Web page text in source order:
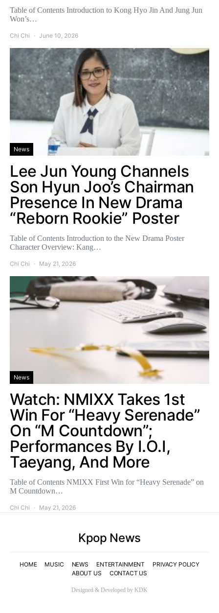
Table of Contents Introduction to Kong Hyo Jin And Jung Jun
Won’s…
Chi Chi June 10, 2026
News
Lee Jun Young Channels
Son Hyun Joo’s Chairman
Presence In New Drama
“Reborn Rookie” Poster
Table of Contents Introduction to the New Drama Poster
Character Overview: Kang…
Chi Chi May 21, 2026
News
Watch: NMIXX Takes 1st
Win For “Heavy Serenade”
On “M Countdown”;
Performances By I.O.I,
Taeyang, And More
Table of Contents NMIXX First Win for “Heavy Serenade” on
M Countdown…
Chi Chi May 21, 2026
Kpop News
HOME MUSIC NEWS ENTERTAINMENT
PRIVACY POLICY
ABOUT US
CONTACT US
Designed & Developed by KDK